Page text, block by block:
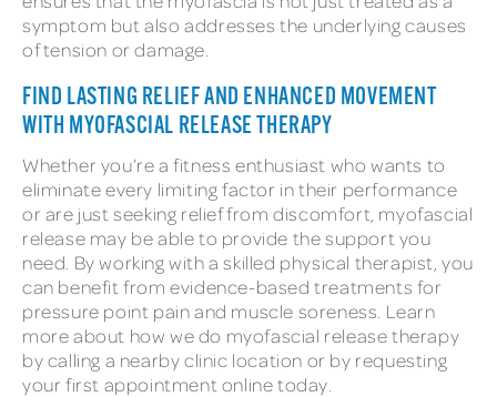
symptom but also addresses the underlying causes
of tension or damage.
FIND LASTING RELIEF AND ENHANCED MOVEMENT
WITH MYOFASCIAL RELEASE THERAPY
Whether you’re a fitness enthusiast who wants to
eliminate every limiting factor in their performance
or are just seeking relief from discomfort, myofascial
release may be able to provide the support you
need. By working with a skilled physical therapist, you
can benefit from evidence-based treatments for
pressure point pain and muscle soreness. Learn
more about how we do myofascial release therapy
by calling a nearby clinic location or by requesting
your first appointment online today.